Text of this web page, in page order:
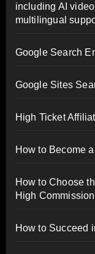
including AI
multilingual
Google Search
Google Sites
High Ticket
How to Become
How to Choose
High
How to Succeed